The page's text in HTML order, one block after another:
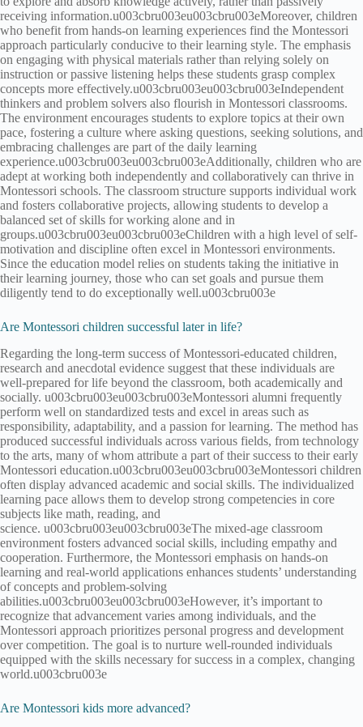
receiving information.u003cbru003eu003cbru003eMoreover, children
who benefit from hands-on learning experiences find the Montessori
approach particularly conducive to their learning style. The emphasis
on engaging with physical materials rather than relying solely on
instruction or passive listening helps these students grasp complex
concepts more effectively.u003cbru003eu003cbru003eIndependent
thinkers and problem solvers also flourish in Montessori classrooms.
The environment encourages students to explore topics at their own
pace, fostering a culture where asking questions, seeking solutions, and
embracing challenges are part of the daily learning
experience.u003cbru003eu003cbru003eAdditionally, children who are
adept at working both independently and collaboratively can thrive in
Montessori schools. The classroom structure supports individual work
and fosters collaborative projects, allowing students to develop a
balanced set of skills for working alone and in
groups.u003cbru003eu003cbru003eChildren with a high level of self-
motivation and discipline often excel in Montessori environments.
Since the education model relies on students taking the initiative in
their learning journey, those who can set goals and pursue them
diligently tend to do exceptionally well.u003cbru003e
Are Montessori children successful later in life?
Regarding the long-term success of Montessori-educated children,
research and anecdotal evidence suggest that these individuals are
well-prepared for life beyond the classroom, both academically and
socially. u003cbru003eu003cbru003eMontessori alumni frequently
perform well on standardized tests and excel in areas such as
responsibility, adaptability, and a passion for learning. The method has
produced successful individuals across various fields, from technology
to the arts, many of whom attribute a part of their success to their early
Montessori education.u003cbru003eu003cbru003eMontessori children
often display advanced academic and social skills. The individualized
learning pace allows them to develop strong competencies in core
subjects like math, reading, and
science. u003cbru003eu003cbru003eThe mixed-age classroom
environment fosters advanced social skills, including empathy and
cooperation. Furthermore, the Montessori emphasis on hands-on
learning and real-world applications enhances students’ understanding
of concepts and problem-solving
abilities.u003cbru003eu003cbru003eHowever, it’s important to
recognize that advancement varies among individuals, and the
Montessori approach prioritizes personal progress and development
over competition. The goal is to nurture well-rounded individuals
equipped with the skills necessary for success in a complex, changing
world.u003cbru003e
Are Montessori kids more advanced?